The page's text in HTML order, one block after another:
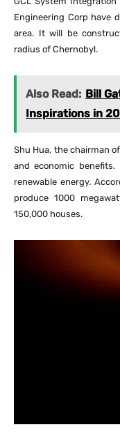
Engineering Corp have
area. It will be
radius of Chernobyl.
Also Read: Bill
Inspirations in
Shu Hua, the chairman
and economic
renewable energy.
produce 1000
150,000 houses.